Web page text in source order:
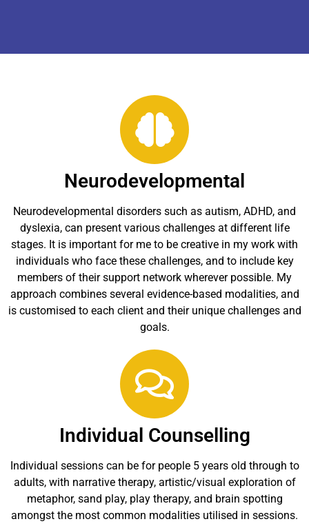
Neurodevelopmental
Neurodevelopmental disorders such as autism, ADHD, and
dyslexia, can present various challenges at different life
stages. It is important for me to be creative in my work with
individuals who face these challenges, and to include key
members of their support network wherever possible. My
approach combines several evidence-based modalities, and
is customised to each client and their unique challenges and
goals.
Individual Counselling
Individual sessions can be for people 5 years old through to
adults, with narrative therapy, artistic/visual exploration of
metaphor, sand play, play therapy, and brain spotting
amongst the most common modalities utilised in sessions.